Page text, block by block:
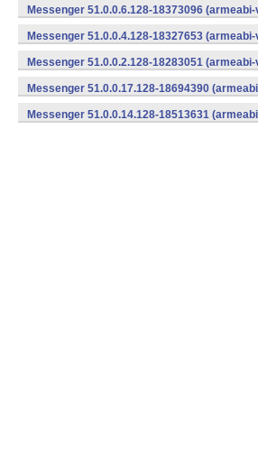
Messenger 51.0.0.6.128-18373096
Messenger 51.0.0.4.128-18327653
Messenger 51.0.0.2.128-18283051
Messenger 51.0.0.17.128-18694390
Messenger 51.0.0.14.128-18513631